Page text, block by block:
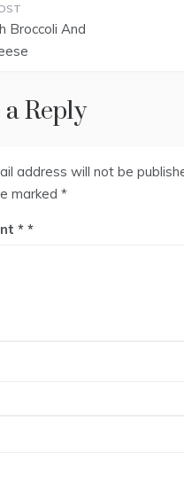
Broccoli And
a Reply
address will not be
marked *
*